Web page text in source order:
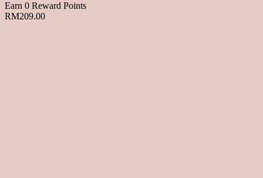
Earn 0 Reward Points
RM209.00